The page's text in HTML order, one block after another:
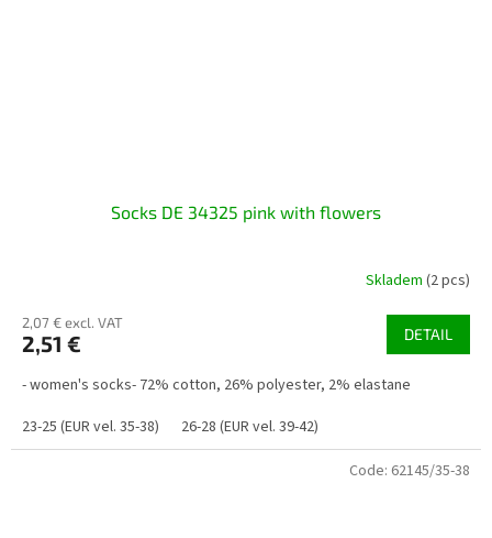
Socks DE 34325 pink with flowers
Skladem (2 pcs)
2,07 € excl. VAT
2,51 € DETAIL
- women's socks- 72% cotton, 26% polyester, 2% elastane
23-25 (EUR vel. 35-38)
26-28 (EUR vel. 39-42)
Code: 62145/35-38